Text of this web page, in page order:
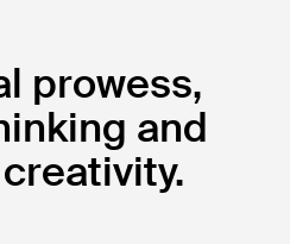
prowess,
and